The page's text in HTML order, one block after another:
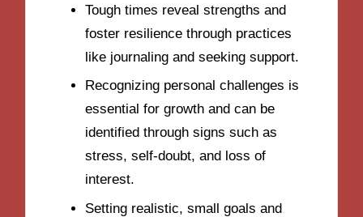
Tough times reveal strengths and
foster resilience through practices
like journaling and seeking support.
Recognizing personal challenges is
essential for growth and can be
identified through signs such as
stress, self-doubt, and loss of
interest.
Setting realistic, small goals and